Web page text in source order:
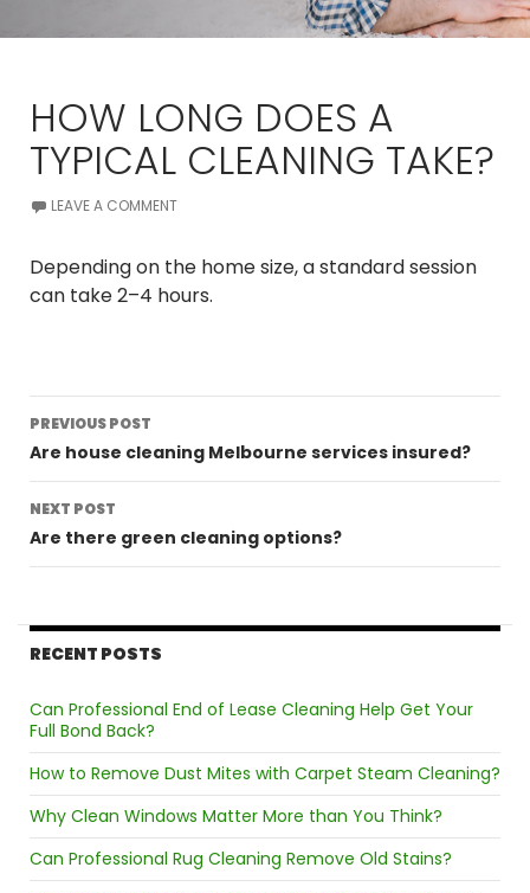
HOW LONG DOES A
TYPICAL CLEANING TAKE?
LEAVE A COMMENT
Depending on the home size, a standard session
can take 2–4 hours.
Post
navigation
PREVIOUS POST
Are house cleaning Melbourne services insured?
NEXT POST
Are there green cleaning options?
RECENT POSTS
Can Professional End of Lease Cleaning Help Get Your
Full Bond Back?
How to Remove Dust Mites with Carpet Steam Cleaning?
Why Clean Windows Matter More than You Think?
Can Professional Rug Cleaning Remove Old Stains?